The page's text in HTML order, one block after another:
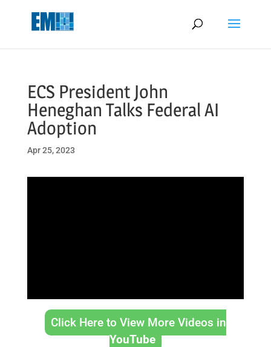
ECS President John
Heneghan Talks Federal AI
Adoption
Apr 25, 2023
Click Here to View More Videos in
YouTube
May we use cookies to track your activities? We take your privacy
very seriously. Please see our privacy policy for details and any